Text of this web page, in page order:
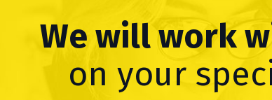
We will work
on your